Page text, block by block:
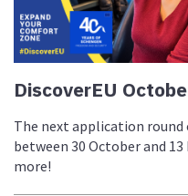
DiscoverEU
The next application round
between 30 October and
more!